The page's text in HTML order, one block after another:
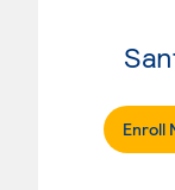
Enroll